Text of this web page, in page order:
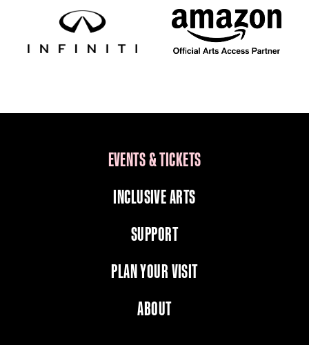
EVENTS & TICKETS
INCLUSIVE ARTS
SUPPORT
PLAN YOUR VISIT
ABOUT